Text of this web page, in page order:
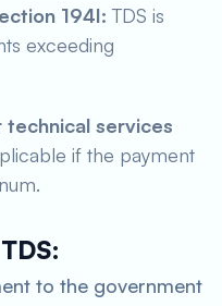
194I: TDS is
exceeding
services
if the payment
to the government